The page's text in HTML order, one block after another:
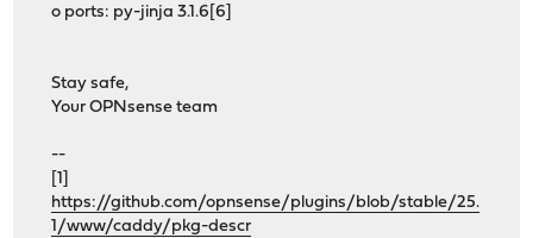
o ports: py-jinja 3.1.6[6]
Stay safe,
Your OPNsense team
--
[1]
https://github.com/opnsense/plugins/blob/stable/25.
1/www/caddy/pkg-descr